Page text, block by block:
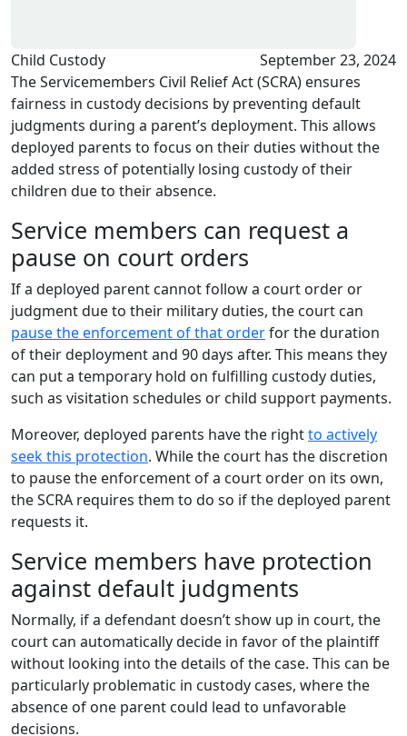
Child Custody
September 23, 2024
The Servicemembers Civil Relief Act (SCRA) ensures
fairness in custody decisions by preventing default
judgments during a parent’s deployment. This allows
deployed parents to focus on their duties without the
added stress of potentially losing custody of their
children due to their absence.
Service members can request a
pause on court orders
If a deployed parent cannot follow a court order or
judgment due to their military duties, the court can
pause the enforcement of that orderfor the duration
of their deployment and 90 days after. This means they
can put a temporary hold on fulfilling custody duties,
such as visitation schedules or child support payments.
Moreover, deployed parents have the rightto actively
seek this protection. While the court has the discretion
to pause the enforcement of a court order on its own,
the SCRA requires them to do so if the deployed parent
requests it.
Service members have protection
against default judgments
Normally, if a defendant doesn’t show up in court, the
court can automatically decide in favor of the plaintiff
without looking into the details of the case. This can be
particularly problematic in custody cases, where the
absence of one parent could lead to unfavorable
decisions.